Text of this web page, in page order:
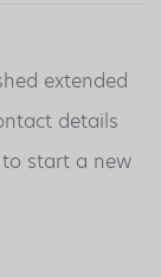
extended
details
to start a new